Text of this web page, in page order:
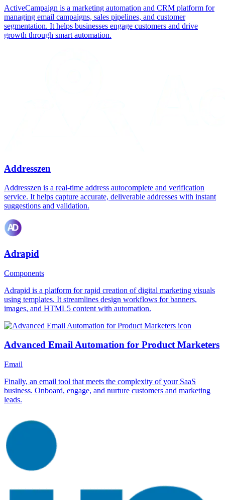
ActiveCampaign is a marketing automation and CRM platform for
managing email campaigns, sales pipelines, and customer
segmentation. It helps businesses engage customers and drive
growth through smart automation.
Addresszen
Addresszen is a real-time address autocomplete and verification
service. It helps capture accurate, deliverable addresses with instant
suggestions and validation.
Adrapid
Components
Adrapid is a platform for rapid creation of digital marketing visuals
using templates. It streamlines design workflows for banners,
images, and HTML5 content with automation.
Advanced Email Automation for Product Marketers
Email
Finally, an email tool that meets the complexity of your SaaS
business. Onboard, engage, and nurture customers and marketing
leads.